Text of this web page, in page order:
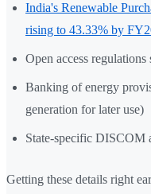
India's Renewable
rising to 43.33% by
Open access
Banking of energy
generation for later use)
State-specific DISCOM
Getting these details right